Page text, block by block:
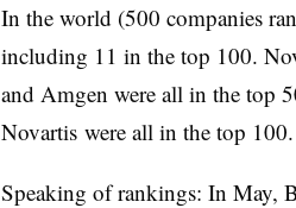
In the world (500 companies
including 11 in the top 100.
and Amgen were all in the top
Novartis were all in the top
Speaking of rankings: In May,